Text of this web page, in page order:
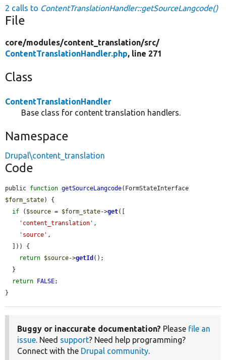
2 calls to ContentTranslationHandler::getSourceLangcode()
File
core/modules/content_translation/src/
ContentTranslationHandler.php, line 271
Class
ContentTranslationHandler
Base class for content translation handlers.
Namespace
Drupal\content_translation
Code
public function getSourceLangcode
$form_state) {
if ( $source = $form_state->get([
'content_translation' ,
'source' ,
return $source->getId ();
return FALSE;
}
Buggy or inaccurate documentation? Please file an
issue. Need support? Need help programming?
Connect with the Drupal community.